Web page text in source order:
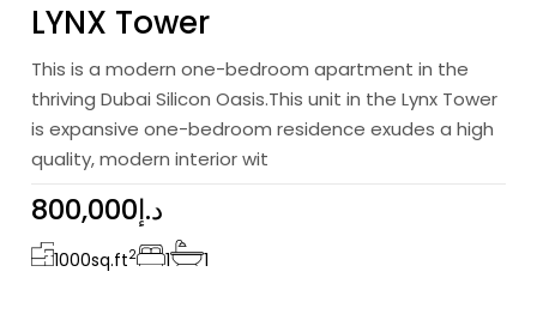
LYNX Tower
This is a modern one-bedroom apartment in the
thriving Dubai Silicon Oasis.This unit in the Lynx Tower
is expansive one-bedroom residence exudes a high
quality, modern interior wit
800,000د.إ
1000sq.ft2 1 1